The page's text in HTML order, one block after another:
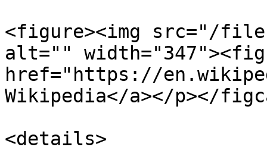
<figure><img src="/files/
alt=""
href="https://
Wikipedia</a></p></
<details>